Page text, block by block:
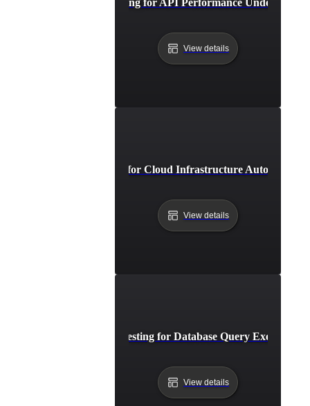
View details
Breakpoint Testing for Cloud Infrastructure Auto-Scaling
View details
Breakpoint Testing for Database Query Execution
View details